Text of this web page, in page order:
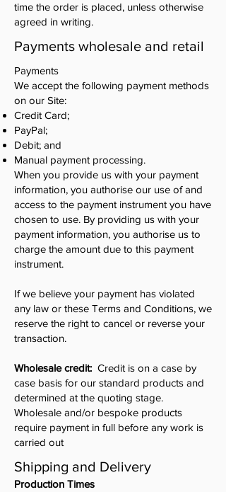
time the order is placed, unless otherwise
agreed in writing.
Payments wholesale and retail
Payments
We accept the following payment methods
on our Site:
Credit Card;
PayPal;
Debit; and
Manual payment processing.
When you provide us with your payment
information, you authorise our use of and
access to the payment instrument you have
chosen to use. By providing us with your
payment information, you authorise us to
charge the amount due to this payment
instrument.
If we believe your payment has violated
any law or these Terms and Conditions, we
reserve the right to cancel or reverse your
transaction.
Wholesale credit: Credit is on a case by
case basis for our standard products and
determined at the quoting stage.
Wholesale and/or bespoke products
require payment in full before any work is
carried out
Shipping and Delivery
Production Times